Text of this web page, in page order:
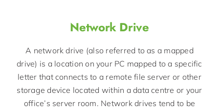
Network Drive
A network drive (also referred to as a mapped
drive) is a location on your PC mapped to a specific
letter that connects to a remote file server or other
storage device located within a data centre or your
office’s server room. Network drives tend to be